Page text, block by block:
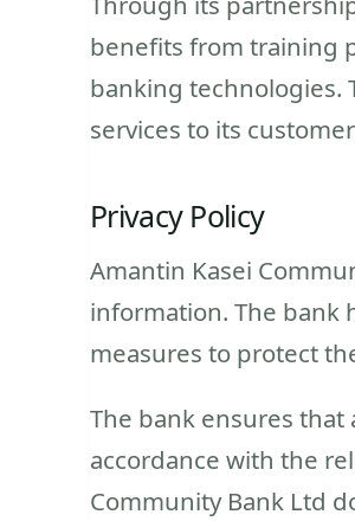
benefits from training
banking technologies.
services to its
Privacy Policy
Amantin Kasei
information. The bank
measures to protect
The bank ensures
accordance with the
Community Bank Ltd